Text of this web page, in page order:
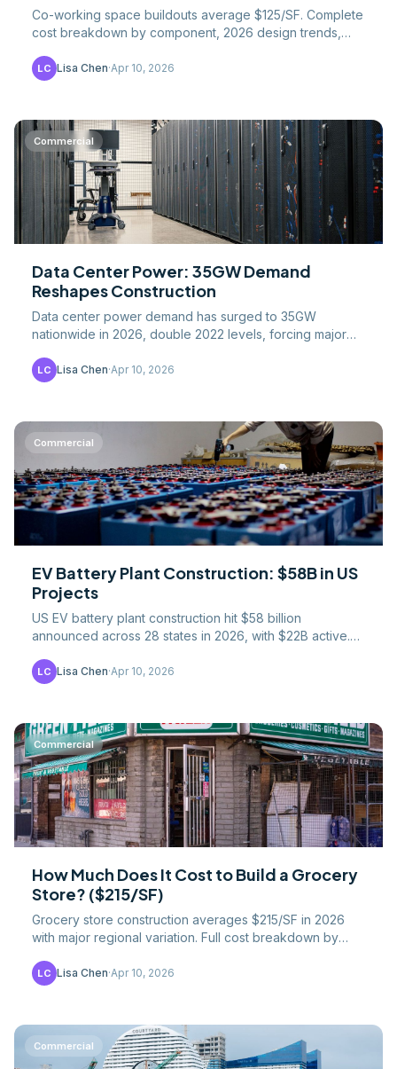
Co-working space buildouts average $125/SF. Complete
cost breakdown by component, 2026 design trends,
LC Lisa Chen·Apr 10, 2026
Commercial
Data Center Power: 35GW Demand
Reshapes Construction
Data center power demand has surged to 35GW
nationwide in 2026, double 2022 levels, forcing major
LC Lisa Chen·Apr 10, 2026
Commercial
EV Battery Plant Construction: $58B in US
Projects
US EV battery plant construction hit $58 billion
announced across 28 states in 2026, with $22B active.
LC Lisa Chen·Apr 10, 2026
Commercial
How Much Does It Cost to Build a Grocery
Store? ($215/SF)
Grocery store construction averages $215/SF in 2026
with major regional variation. Full cost breakdown by
LC Lisa Chen·Apr 10, 2026
Commercial